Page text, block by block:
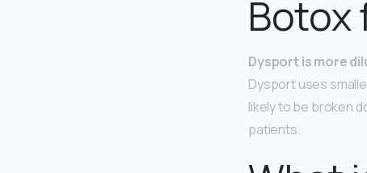
Botox
Dysport is more
Dysport uses
likely to be broken
patients.